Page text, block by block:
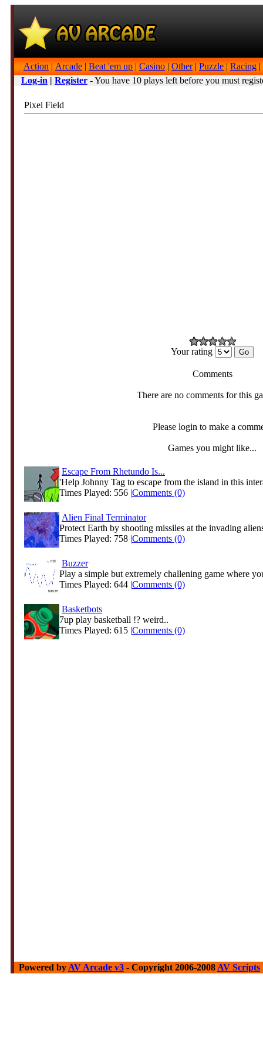
Action | Arcade | Beat 'em up | Casino | Other| Puzzle | Racing |
Log-in | Register - You have 10 plays left before you must
Pixel Field
Your rating
Comments
There are no comments for this
Please login to make a
Games you might like...
Escape From Rhetundo Is...
'Help Johnny Tag to escape from the island in this
Times Played: 556 |Comments (0)
Alien Final Terminator
Protect Earth by shooting missiles at the invading
Times Played: 758 |Comments (0)
Buzzer
Play a simple but extremely challening game where
Times Played: 644 |Comments (0)
Basketbots
7up play basketball !? weird..
Times Played: 615 |Comments (0)
Powered by AV Arcade v3 - Copyright 2006-2008 AV Scripts